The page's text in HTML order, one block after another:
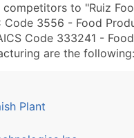
to "Ruiz
Code 3556 - Food
Code 333241 -
are the following:
Plant